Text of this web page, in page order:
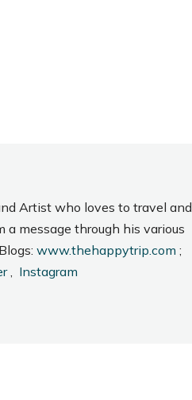
Artist who loves to travel and
a message through his various
www.thehappytrip.com ;
, Instagram